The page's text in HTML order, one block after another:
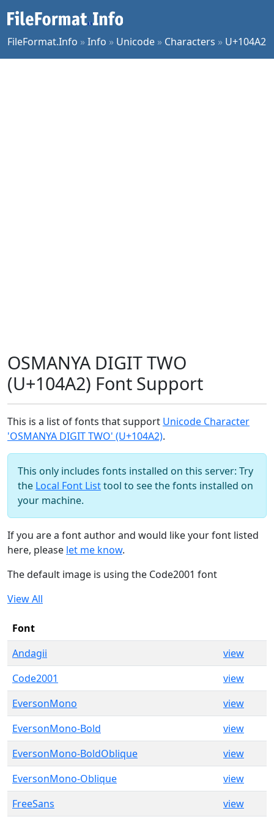
FileFormat.Info »Info » Unicode » Characters » U+104A2
OSMANYA DIGIT TWO
(U+104A2) Font Support
This is a list of fonts that support Unicode Character
'OSMANYA DIGIT TWO' (U+104A2).
This only includes fonts installed on this server: Try
the Local Font Listtool to see the fonts installed on
your machine.
If you are a font author and would like your font listed
here, please let me know.
The default image is using the Code2001 font
View All
Font
Andagii
view
Code2001
view
EversonMono
view
EversonMono-Bold
view
EversonMono-BoldOblique
view
EversonMono-Oblique
view
FreeSans
view